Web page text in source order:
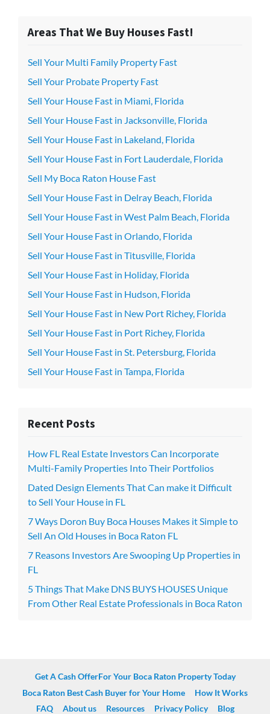
Areas That We Buy Houses Fast!
Sell Your Multi Family Property Fast
Sell Your Probate Property Fast
Sell Your House Fast in Miami, Florida
Sell Your House Fast in Jacksonville, Florida
Sell Your House Fast in Lakeland, Florida
Sell Your House Fast in Fort Lauderdale, Florida
Sell My Boca Raton House Fast
Sell Your House Fast in Delray Beach, Florida
Sell Your House Fast in West Palm Beach, Florida
Sell Your House Fast in Orlando, Florida
Sell Your House Fast in Titusville, Florida
Sell Your House Fast in Holiday, Florida
Sell Your House Fast in Hudson, Florida
Sell Your House Fast in New Port Richey, Florida
Sell Your House Fast in Port Richey, Florida
Sell Your House Fast in St. Petersburg, Florida
Sell Your House Fast in Tampa, Florida
Recent Posts
How FL Real Estate Investors Can Incorporate
Multi-Family Properties Into Their Portfolios
Dated Design Elements That Can make it Difficult
to Sell Your House in FL
7 Ways Doron Buy Boca Houses Makes it Simple to
Sell An Old Houses in Boca Raton FL
7 Reasons Investors Are Swooping Up Properties in
FL
5 Things That Make DNS BUYS HOUSES Unique
From Other Real Estate Professionals in Boca Raton
Get A Cash OfferFor Your Boca Raton Property Today
Boca Raton Best Cash Buyer for Your Home
How It Works
FAQ
About us Resources Privacy Policy Blog